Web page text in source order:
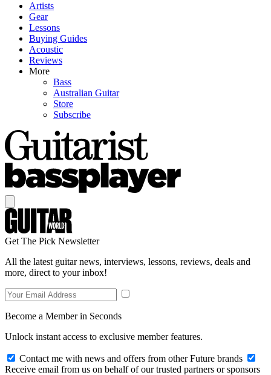
Artists
Gear
Lessons
Buying Guides
Acoustic
Reviews
More
Bass
Australian Guitar
Store
Subscribe
Get The Pick Newsletter
All the latest guitar news, interviews, lessons, reviews, deals and
more, direct to your inbox!
Become a Member in Seconds
Unlock instant access to exclusive member features.
Contact me with news and offers from other Future brands
Receive email from us on behalf of our trusted partners or sponsors